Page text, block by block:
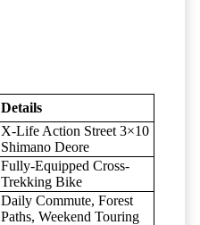
Details
X-Life Action Street 3×10
Shimano Deore
Fully-Equipped Cross-
Trekking Bike
Daily Commute, Forest
Paths, Weekend Touring